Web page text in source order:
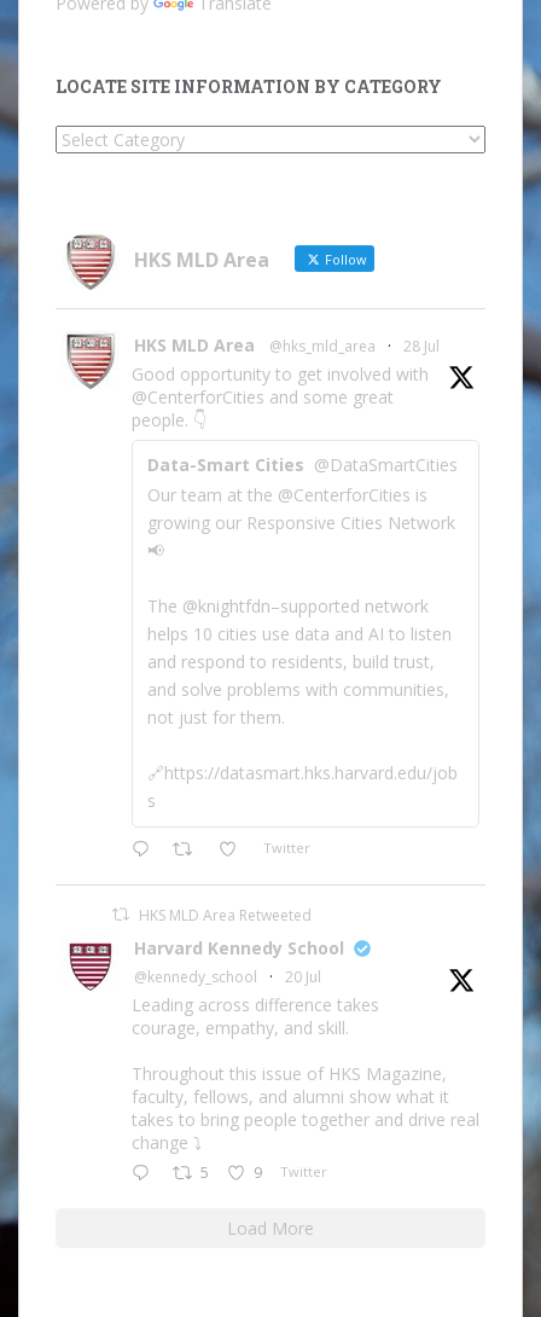
LOCATE SITE INFORMATION BY CATEGORY
Locate
Category HKS MLD Area Follow
HKS MLD Area @hks_mld_area · 28 Jul
Good opportunity to get involved with
@CenterforCities and some great
people. 👇
Data-Smart Cities @DataSmartCities
Our team at the @CenterforCities is
growing our Responsive Cities Network
📢
The @knightfdn–supported network
helps 10 cities use data and AI to listen
and respond to residents, build trust,
and solve problems with communities,
not just for them.
🔗https://datasmart.hks.harvard.edu/job
s
Twitter
HKS MLD Area Retweeted
Harvard Kennedy School
@kennedy_school · 20 Jul
Leading across difference takes
courage, empathy, and skill.
Throughout this issue of HKS Magazine,
faculty, fellows, and alumni show what it
takes to bring people together and drive real
change ⤵️
5 9 Twitter
Load More